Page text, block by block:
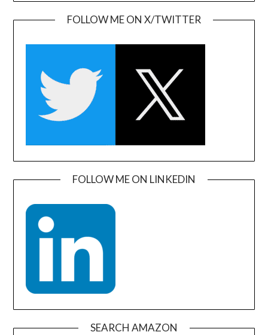
FOLLOW ME ON X/TWITTER
FOLLOW ME ON LINKEDIN
SEARCH AMAZON